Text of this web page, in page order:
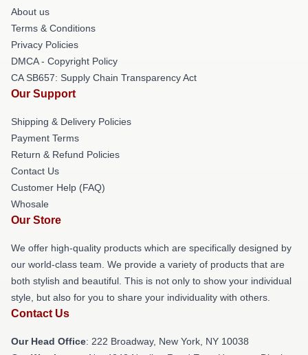
About us
Terms & Conditions
Privacy Policies
DMCA - Copyright Policy
CA SB657: Supply Chain Transparency Act
Our Support
Shipping & Delivery Policies
Payment Terms
Return & Refund Policies
Contact Us
Customer Help (FAQ)
Whosale
Our Store
We offer high-quality products which are specifically designed by
our world-class team. We provide a variety of products that are
both stylish and beautiful. This is not only to show your individual
style, but also for you to share your individuality with others.
Contact Us
Our Head Office: 222 Broadway, New York, NY 10038